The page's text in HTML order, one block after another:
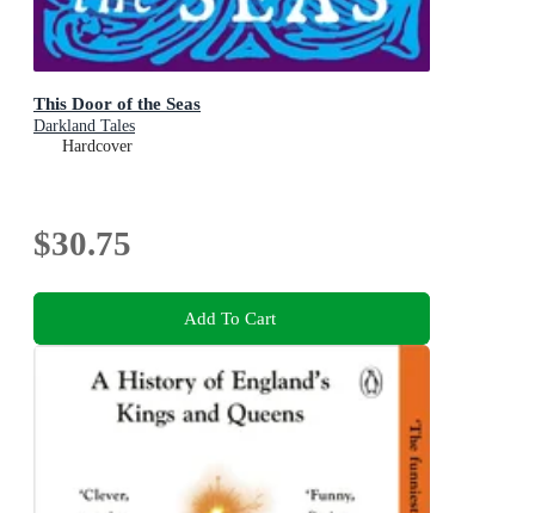
This Door of the Seas
Darkland Tales
Hardcover
$30.75
Add To Cart